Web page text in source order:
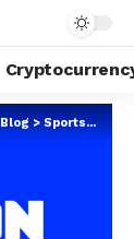
Blog>Sports>The